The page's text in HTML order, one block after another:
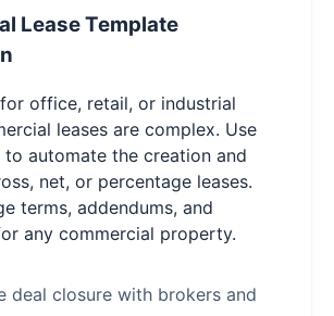
Lease Template
office, retail, or industrial
leases are complex. Use
automate the creation and
net, or percentage leases.
terms, addendums, and
any commercial property.
deal closure with brokers and